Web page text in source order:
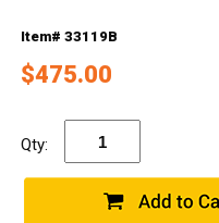
Item# 33119B
$475.00
Qty: